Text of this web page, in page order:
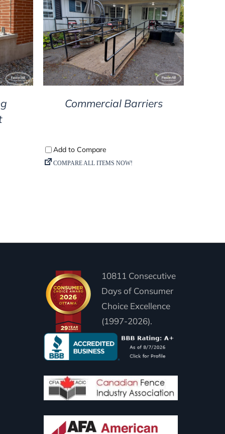
DETAILS
Commercial Barriers
10811 Consecutive
Days of Consumer
Choice Excellence
(1997-2026).